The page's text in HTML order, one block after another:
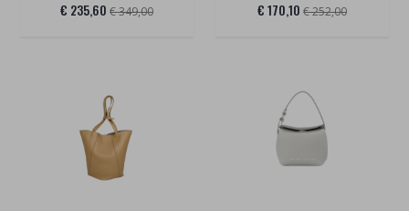
€ 235,60 € 349,00 € 170,10 € 252,00